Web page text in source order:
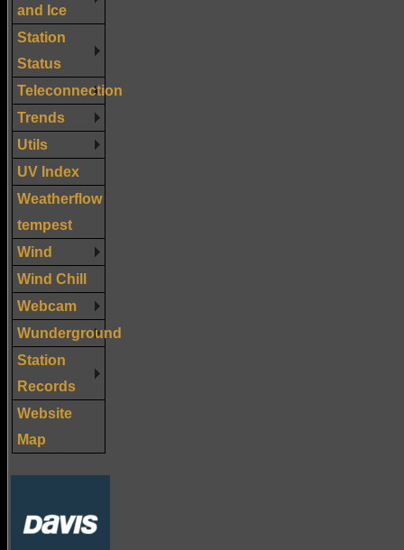
and Ice
Station
Status
Teleconnection
Trends
Utils
UV Index
Weatherflow
tempest
Wind
Wind Chill
Webcam
Wunderground
Station
Records
Website
Map